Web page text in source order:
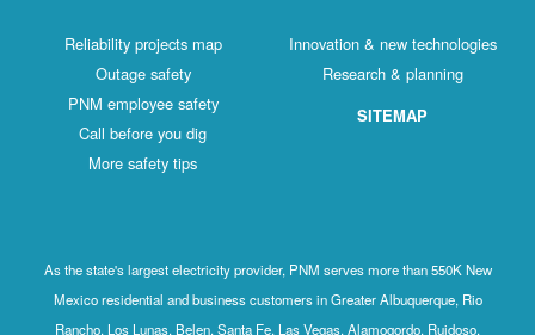
Reliability projects map
Outage safety
PNM employee safety
Call before you dig
More safety tips
Innovation & new technologies
Research & planning
SITEMAP
As the state's largest electricity provider, PNM serves more than 550K New
Mexico residential and business customers in Greater Albuquerque, Rio
Rancho, Los Lunas, Belen, Santa Fe, Las Vegas, Alamogordo, Ruidoso,